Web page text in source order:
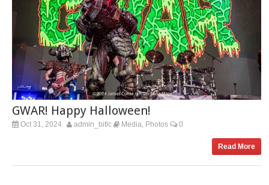
GWAR! Happy Halloween!
Oct 31, 2024 admin_bitlc Media Photos 0
Read More